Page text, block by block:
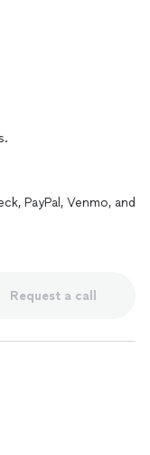
PayPal, Venmo, and
Request a call